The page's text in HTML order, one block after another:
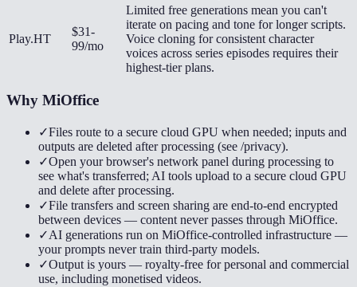
Play.HT
$31-
99/mo
Limited free generations mean you can't
iterate on pacing and tone for longer scripts.
Voice cloning for consistent character
voices across series episodes requires their
highest-tier plans.
Why MiOffice
✓Files route to a secure cloud GPU when needed; inputs and
outputs are deleted after processing (see /privacy).
✓Open your browser's network panel during processing to
see what's transferred; AI tools upload to a secure cloud GPU
and delete after processing.
✓File transfers and screen sharing are end-to-end encrypted
between devices — content never passes through MiOffice.
✓AI generations run on MiOffice-controlled infrastructure —
your prompts never train third-party models.
✓Output is yours — royalty-free for personal and commercial
use, including monetised videos.